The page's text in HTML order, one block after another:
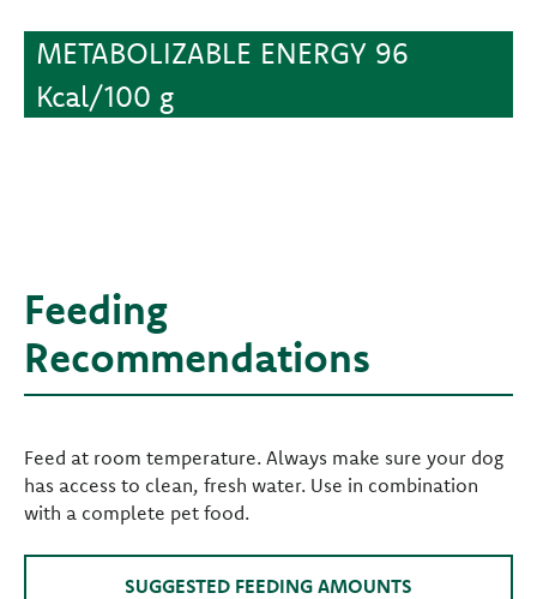
METABOLIZABLE ENERGY 96
Kcal/100 g
Feeding
Recommendations
Feed at room temperature. Always make sure your dog
has access to clean, fresh water. Use in combination
with a complete pet food.
SUGGESTED FEEDING AMOUNTS